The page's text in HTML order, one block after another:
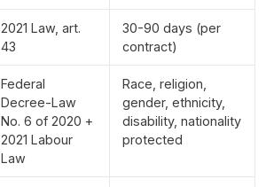
2021 Law, art.
43
30-90 days (per
contract)
Federal
Decree-Law
No. 6 of 2020 +
2021 Labour
Law
Race, religion,
gender, ethnicity,
disability, nationality
protected